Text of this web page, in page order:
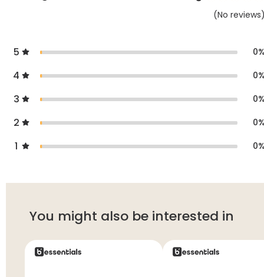
(No reviews
5 0
4 0
3 0
2 0
1 0
You might also be interested in